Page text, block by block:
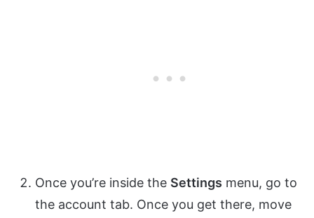
Once you’re inside the Settings menu, go to
the account tab. Once you get there, move